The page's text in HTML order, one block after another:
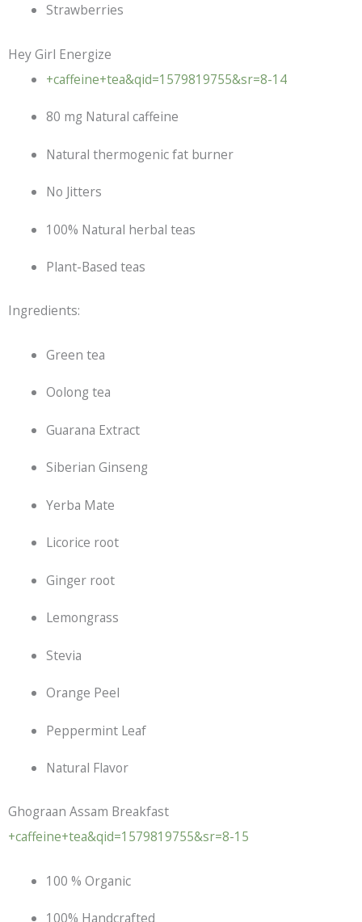
Strawberries
Hey Girl Energize
+caffeine+tea&qid=1579819755&sr=8-14
80 mg Natural caffeine
Natural thermogenic fat burner
No Jitters
100% Natural herbal teas
Plant-Based teas
Ingredients:
Green tea
Oolong tea
Guarana Extract
Siberian Ginseng
Yerba Mate
Licorice root
Ginger root
Lemongrass
Stevia
Orange Peel
Peppermint Leaf
Natural Flavor
Ghograan Assam Breakfast
+caffeine+tea&qid=1579819755&sr=8-15
100 % Organic
100% Handcrafted